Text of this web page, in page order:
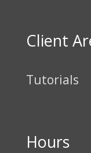
Client
Tutorials
Hours